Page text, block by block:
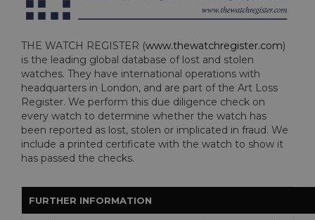
THE WATCH REGISTER (www.thewatchregister.com)
is the leading global database of lost and stolen
watches. They have international operations with
headquarters in London, and are part of the Art Loss
Register. We perform this due diligence check on
every watch to determine whether the watch has
been reported as lost, stolen or implicated in fraud. We
include a printed certificate with the watch to show it
has passed the checks.
FURTHER INFORMATION